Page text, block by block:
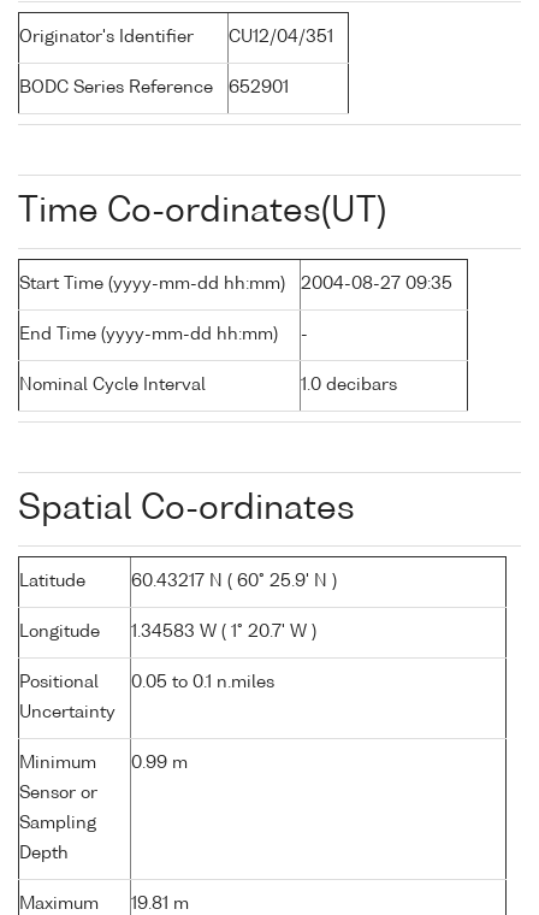
Originator's Identifier CU12/04/351
BODC Series Reference 652901
Time Co-ordinates(UT)
Start Time (yyyy-mm-dd hh:mm) 2004-08-27 09:35
End Time (yyyy-mm-dd hh:mm) -
Nominal Cycle Interval 1.0 decibars
Spatial Co-ordinates
Latitude 60.43217 N ( 60° 25.9' N )
Longitude 1.34583 W ( 1° 20.7' W )
Positional
Uncertainty
0.05 to 0.1 n.miles
Minimum
Sensor or
Sampling
Depth
0.99 m
Maximum
19.81 m